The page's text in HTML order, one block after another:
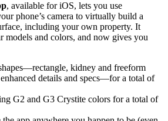
, available for iOS, lets you use
phone’s camera to virtually build a
including your own property. It
models and colors, and now gives you
kidney and freeform
details and specs—for a total of
G2 and G3 Crystite colors for a total of